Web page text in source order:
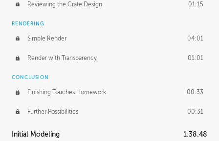
Reviewing the Crate Design 01:15
RENDERING
Simple Render 04:01
Render with Transparency 01:01
CONCLUSION
Finishing Touches Homework 00:33
Further Possibilities 00:31
Initial Modeling 1:38:48